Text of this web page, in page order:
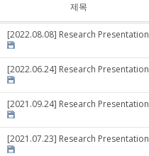
제목
[2022.08.08] Research Presentation
[2022.06.24] Research Presentation
[2021.09.24] Research Presentation
[2021.07.23] Research Presentation